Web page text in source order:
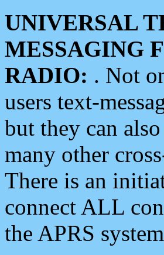
UNIVERSAL
MESSAGING
RADIO: . Not
users text-
but they can
many other
There is an
connect ALL
the APRS